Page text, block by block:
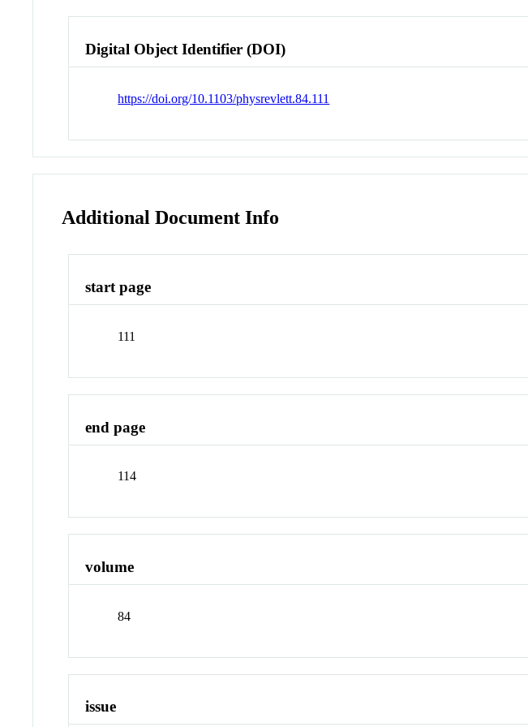
Digital Object Identifier (DOI)
https://doi.org/10.1103/physrevlett.84.111
Additional Document Info
start page
111
end page
114
volume
84
issue